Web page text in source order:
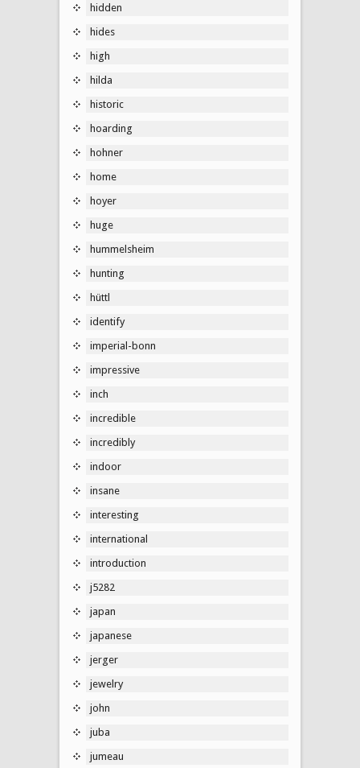
hidden
hides
high
hilda
historic
hoarding
hohner
home
hoyer
huge
hummelsheim
hunting
hüttl
identify
imperial-bonn
impressive
inch
incredible
incredibly
indoor
insane
interesting
international
introduction
j5282
japan
japanese
jerger
jewelry
john
juba
jumeau